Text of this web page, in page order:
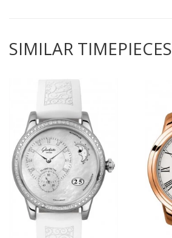
SIMILAR TIMEPIECES